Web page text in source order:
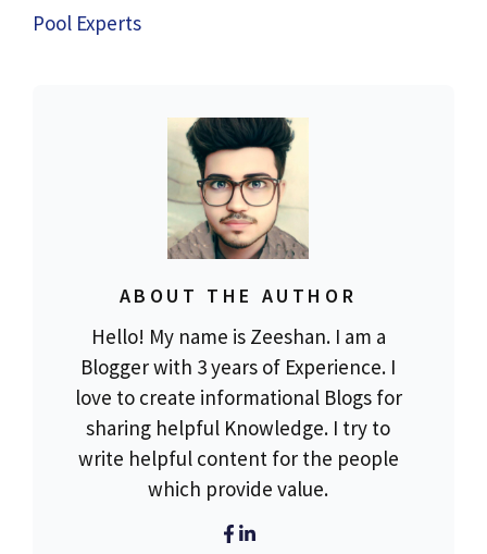
Pool Experts
ABOUT THE AUTHOR
Hello! My name is Zeeshan. I am a
Blogger with 3 years of Experience. I
love to create informational Blogs for
sharing helpful Knowledge. I try to
write helpful content for the people
which provide value.